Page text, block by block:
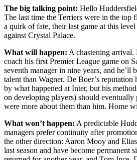
The big talking point: Hello
The last time the Terriers were in the top
a quirk of fate, their last game at this
against Crystal Palace.
What will happen: A chastening
coach his first Premier League game on
seventh manager in nine years, and
talent than Wagner. De Boer’s reputation
by what happened at Inter, but his
on developing players) should eventually
were more about them than him. Home
What won’t happen: A predictable
managers prefer continuity after
the other direction: Aaron Mooy and
last season and have become permanent